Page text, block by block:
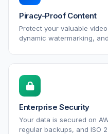
Piracy-Proof Content
Protect your valuable
dynamic watermarking,
Enterprise Security
Your data is secured on
regular backups, and ISO